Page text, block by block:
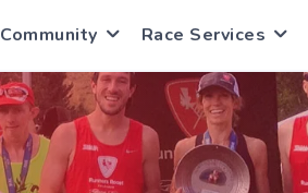
Community Race Services